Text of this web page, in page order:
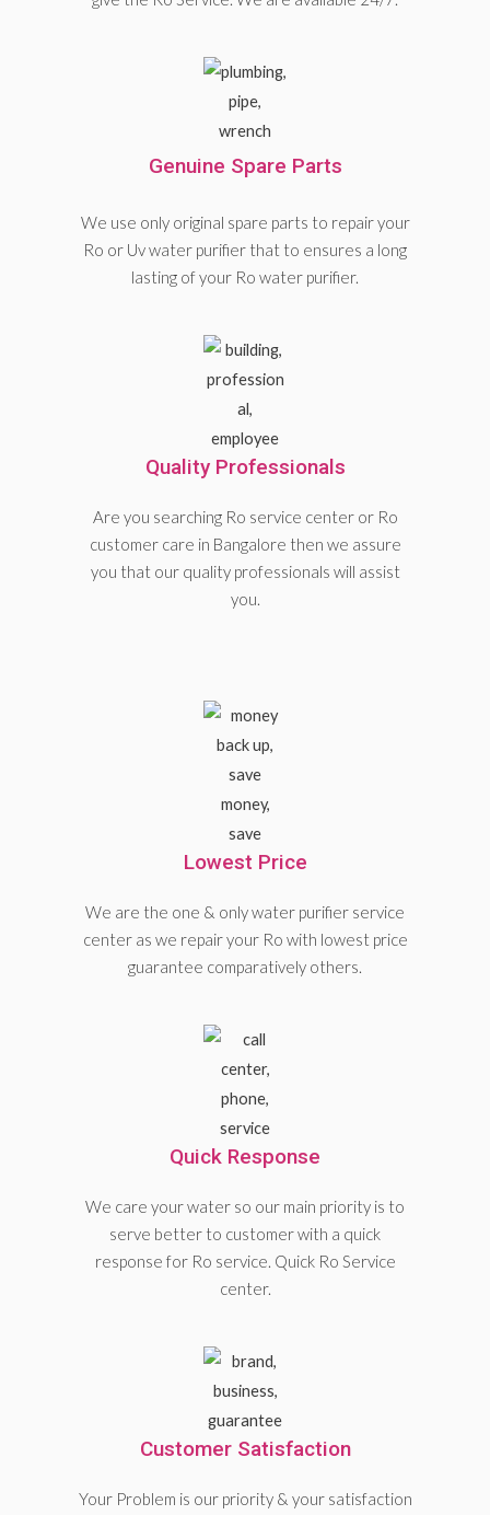
Genuine Spare Parts
We use only original spare parts to repair your
Ro or Uv water purifier that to ensures a long
lasting of your Ro water purifier.
Quality Professionals
Are you searching Ro service center or Ro
customer care in Bangalore then we assure
you that our quality professionals will assist
you.
Lowest Price
We are the one & only water purifier service
center as we repair your Ro with lowest price
guarantee comparatively others.
Quick Response
We care your water so our main priority is to
serve better to customer with a quick
response for Ro service. Quick Ro Service
center.
Customer Satisfaction
Your Problem is our priority & your satisfaction